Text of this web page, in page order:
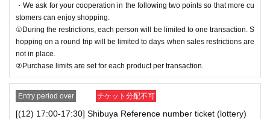
・We ask for your cooperation in the following two points so that more cu
stomers can enjoy shopping.
①During the restrictions, each person will be limited to one transaction. S
hopping on a round trip will be limited to days when sales restrictions are
not in place.
②Purchase limits are set for each product per transaction.
Entry period over チケット分配不可
[(12) 17:00-17:30] Shibuya Reference number ticket (lottery)